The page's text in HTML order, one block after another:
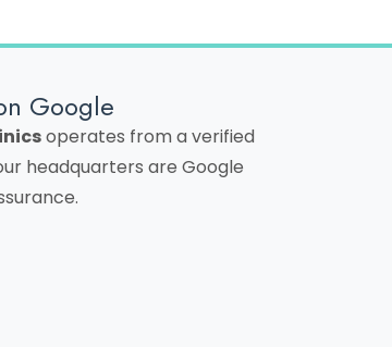
Google
operates from a verified
headquarters are Google